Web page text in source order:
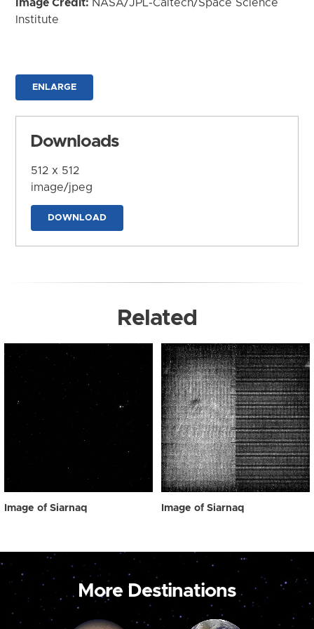
Image Credit: NASA/JPL-Caltech/Space Science
Institute
ENLARGE
Downloads
512 x 512
image/jpeg
DOWNLOAD
Related
Image of Siarnaq Image of Siarnaq
More Destinations